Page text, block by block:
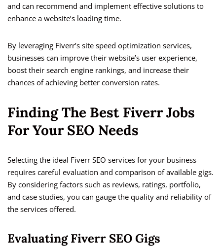
and can recommend and implement effective solutions to
enhance a website’s loading time.
By leveraging Fiverr’s site speed optimization services,
businesses can improve their website’s user experience,
boost their search engine rankings, and increase their
chances of achieving better conversion rates.
Finding The Best Fiverr Jobs
For Your SEO Needs
Selecting the ideal Fiverr SEO services for your business
requires careful evaluation and comparison of available gigs.
By considering factors such as reviews, ratings, portfolio,
and case studies, you can gauge the quality and reliability of
the services offered.
Evaluating Fiverr SEO Gigs